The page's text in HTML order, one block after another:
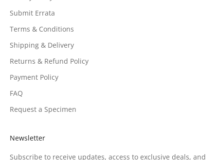
Submit Errata
Terms & Conditions
Shipping & Delivery
Returns & Refund Policy
Payment Policy
FAQ
Request a Specimen
Newsletter
Subscribe to receive updates, access to exclusive deals, and